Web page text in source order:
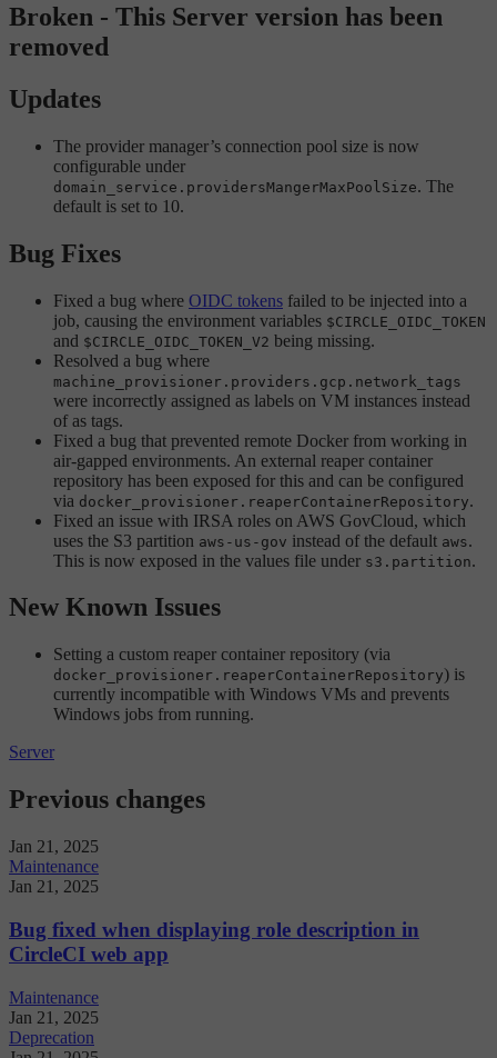
Broken - This Server version has been
removed
Updates
The provider manager’s connection pool size is now
configurable under
domain_service.providersMangerMaxPoolSize. The
default is set to 10.
Bug Fixes
Fixed a bug where OIDC tokens failed to be injected into a
job, causing the environment variables $CIRCLE_OIDC_TOKEN
and $CIRCLE_OIDC_TOKEN_V2 being missing.
Resolved a bug where
machine_provisioner.providers.gcp.network_tags
were incorrectly assigned as labels on VM instances instead
of as tags.
Fixed a bug that prevented remote Docker from working in
air-gapped environments. An external reaper container
repository has been exposed for this and can be configured
via docker_provisioner.reaperContainerRepository.
Fixed an issue with IRSA roles on AWS GovCloud, which
uses the S3 partition aws-us-gov instead of the default aws.
This is now exposed in the values file under s3.partition.
New Known Issues
Setting a custom reaper container repository (via
docker_provisioner.reaperContainerRepository) is
currently incompatible with Windows VMs and prevents
Windows jobs from running.
Server
Previous changes
Jan 21, 2025
Maintenance
Jan 21, 2025
Bug fixed when displaying role description in
CircleCI web app
Maintenance
Jan 21, 2025
Deprecation